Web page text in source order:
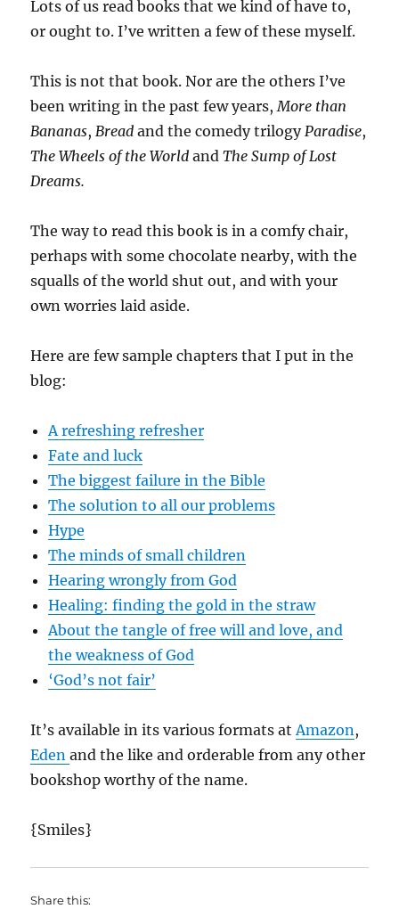
Lots of us read books that we kind of have to,
or ought to. I’ve written a few of these myself.
This is not that book. Nor are the others I’ve
been writing in the past few years,More than
Bananas,Breadand the comedy trilogyParadise,
The Wheels of the World andThe Sump of Lost
Dreams.
The way to read this book is in a comfy chair,
perhaps with some chocolate nearby, with the
squalls of the world shut out, and with your
own worries laid aside.
Here are few sample chapters that I put in the
blog:
A refreshing refresher
Fate and luck
The biggest failure in the Bible
The solution to all our problems
Hype
The minds of small children
Hearing wrongly from God
Healing: finding the gold in the straw
About the tangle of free will and love, and
the weakness of God
‘God’s not fair’
It’s available in its various formats atAmazon,
Edenand the like and orderable from any other
bookshop worthy of the name.
{Smiles}
Share this: